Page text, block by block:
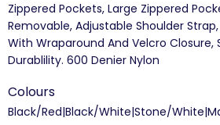
Zippered Pockets, Large Zippered
Removable, Adjustable Shoulder
With Wraparound And Velcro Closure,
Durablility. 600 Denier Nylon
Colours
Black/Red|Black/White|Stone/